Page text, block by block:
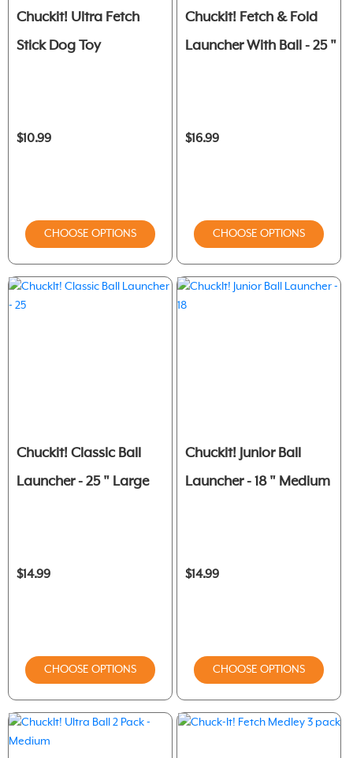
Chuckit! Ultra Fetch
Stick Dog Toy
$10.99
CHOOSE OPTIONS
Chuckit! Fetch & Fold
Launcher With Ball - 25 "
$16.99
CHOOSE OPTIONS
Chuckit! Classic Ball
Launcher - 25 " Large
$14.99
CHOOSE OPTIONS
Chuckit! Junior Ball
Launcher - 18 " Medium
$14.99
CHOOSE OPTIONS